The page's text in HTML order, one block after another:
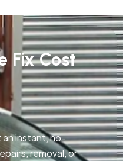
Fix Cost
an instant, no-
removal, or